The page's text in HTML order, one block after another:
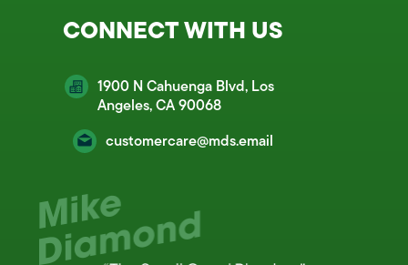
CONNECT WITH US
1900 N Cahuenga Blvd, Los
Angeles, CA 90068
customercare@mds.email